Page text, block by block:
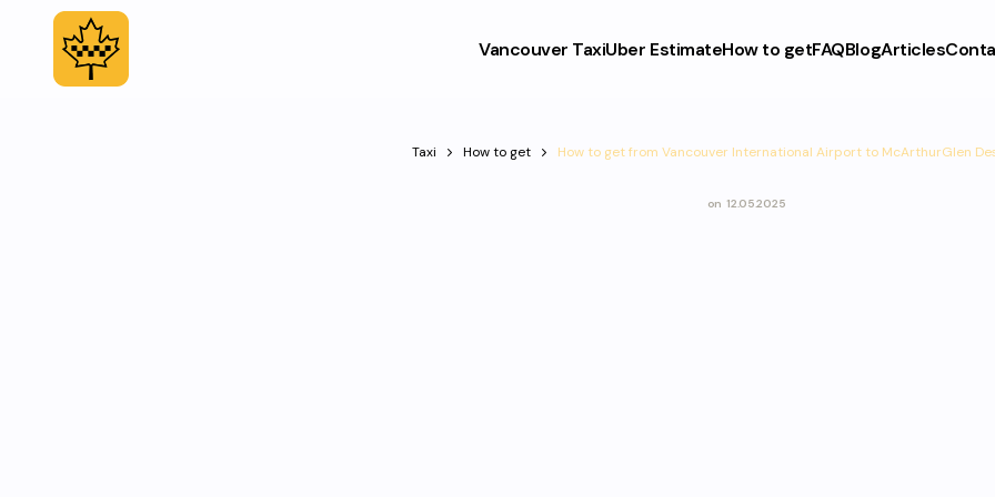
Vancouver TaxiUber EstimateHow to getFAQBlogArticles
Taxi How to get How to get from Vancouver International Airport to McArthurGlen
on 12.05.2025